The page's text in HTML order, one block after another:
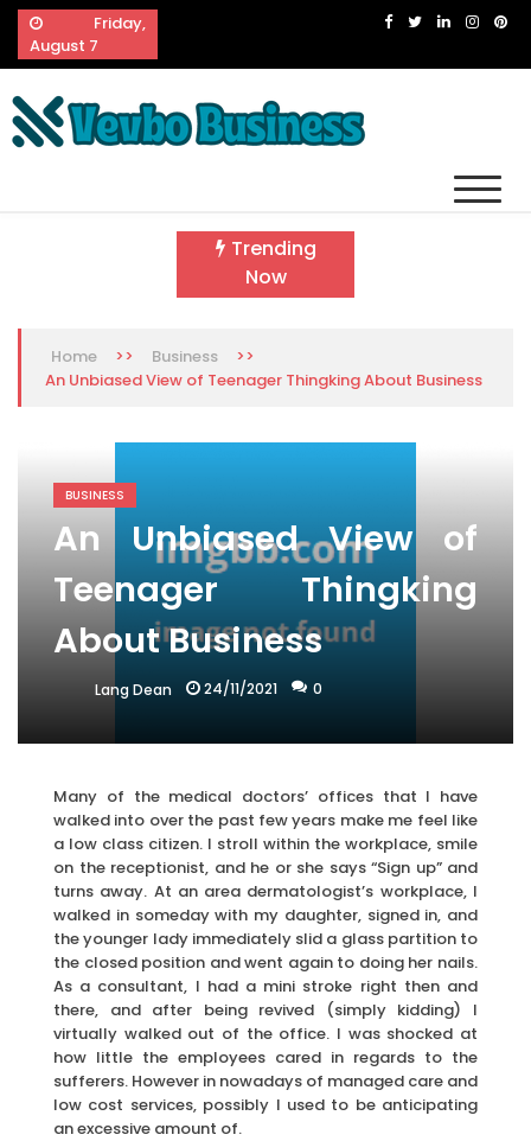
Skip
content
Friday,
August 7
Trending
Now
Home >> Business
>>
An Unbiased View of Teenager Thingking About Business
BUSINESS
An Unbiased View of
Teenager Thingking
About Business
Lang Dean 24/11/2021 0
Many of the medical doctors’ offices that I have
walked into over the past few years make me feel like
a low class citizen. I stroll within the workplace, smile
on the receptionist, and he or she says “Sign up” and
turns away. At an area dermatologist’s workplace, I
walked in someday with my daughter, signed in, and
the younger lady immediately slid a glass partition to
the closed position and went again to doing her nails.
As a consultant, I had a mini stroke right then and
there, and after being revived (simply kidding) I
virtually walked out of the office. I was shocked at
how little the employees cared in regards to the
sufferers. However in nowadays of managed care and
low cost services, possibly I used to be anticipating
an excessive amount of.